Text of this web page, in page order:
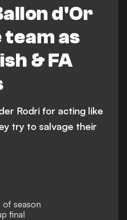
d'Or
as
& FA
Rodri for acting like
try to salvage their
season
final